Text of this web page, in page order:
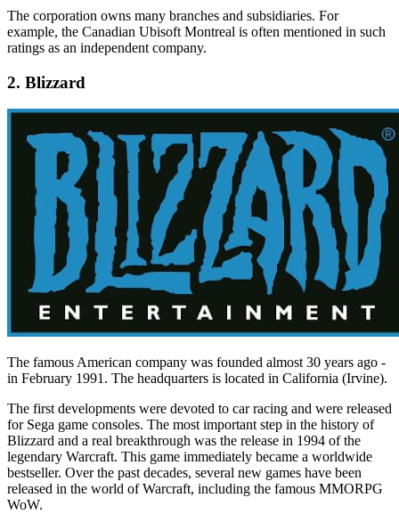
The corporation owns many branches and subsidiaries. For
example, the Canadian Ubisoft Montreal is often mentioned in such
ratings as an independent company.
2. Blizzard
The famous American company was founded almost 30 years ago -
in February 1991. The headquarters is located in California (Irvine).
The first developments were devoted to car racing and were released
for Sega game consoles. The most important step in the history of
Blizzard and a real breakthrough was the release in 1994 of the
legendary Warcraft. This game immediately became a worldwide
bestseller. Over the past decades, several new games have been
released in the world of Warcraft, including the famous MMORPG
WoW.